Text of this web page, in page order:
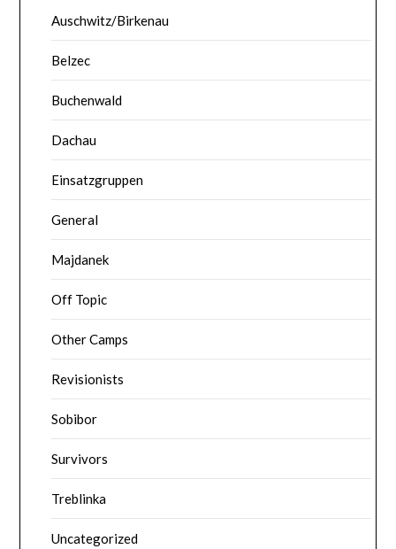
Auschwitz/Birkenau
Belzec
Buchenwald
Dachau
Einsatzgruppen
General
Majdanek
Off Topic
Other Camps
Revisionists
Sobibor
Survivors
Treblinka
Uncategorized